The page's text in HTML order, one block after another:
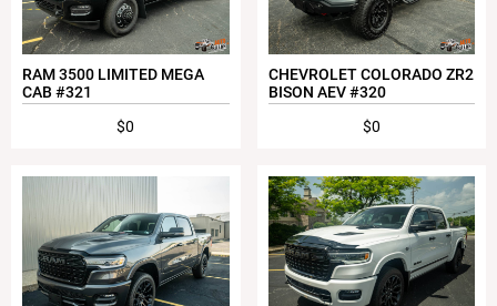
RAM 3500 LIMITED MEGA
CAB #321
$0
CHEVROLET COLORADO ZR2
BISON AEV #320
$0